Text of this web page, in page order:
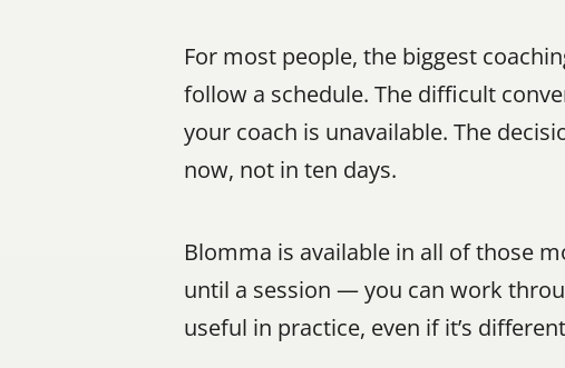
For most people, the biggest
follow a schedule. The difficult
your coach is unavailable. The
now, not in ten days.
Blomma is available in all of those
until a session — you can work
useful in practice, even if it’s